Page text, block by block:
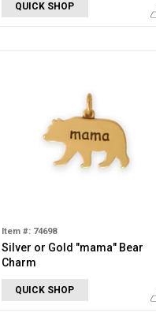
QUICK SHOP
Item #: 74698
Silver or Gold "mama" Bear
Charm
QUICK SHOP